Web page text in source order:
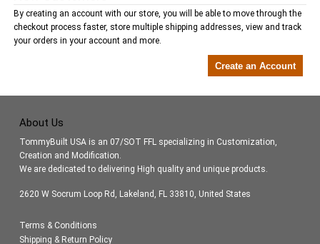
By creating an account with our store, you will be able to move through the
checkout process faster, store multiple shipping addresses, view and track
your orders in your account and more.
Create an Account
About Us
TommyBuilt USA is an 07/SOT FFL specializing in Customization,
Creation and Modification.
We are dedicated to delivering High quality and unique products.
2620 W Socrum Loop Rd, Lakeland, FL 33810, United States
Terms & Conditions
Shipping & Return Policy